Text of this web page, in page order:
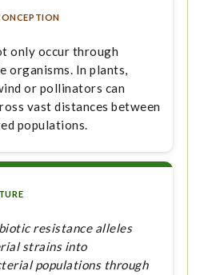
only occur through
organisms. In plants,
or pollinators can
vast distances between
populations.
resistance alleles
strains into
populations through